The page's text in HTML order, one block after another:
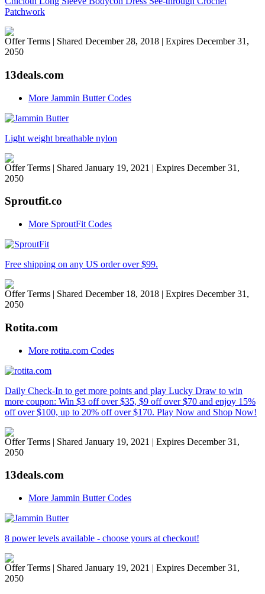
Patchwork
Offer Terms | Shared December 28, 2018 | Expires December 31,
2050
13deals.com
More Jammin Butter Codes
Light weight breathable nylon
Offer Terms | Shared January 19, 2021 | Expires December 31,
2050
Sproutfit.co
More SproutFit Codes
Free shipping on any US order over $99.
Offer Terms | Shared December 18, 2018 | Expires December 31,
2050
Rotita.com
More rotita.com Codes
Daily Check-In to get more points and play Lucky Draw to win
more coupon: Win $3 off over $35, $9 off over $70 and enjoy 15%
off over $100, up to 20% off over $170. Play Now and Shop Now!
Offer Terms | Shared January 19, 2021 | Expires December 31,
2050
13deals.com
More Jammin Butter Codes
8 power levels available - choose yours at checkout!
Offer Terms | Shared January 19, 2021 | Expires December 31,
2050